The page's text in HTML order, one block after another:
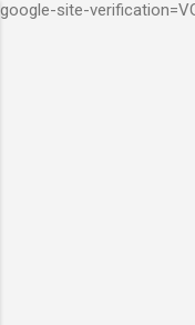
google-site-